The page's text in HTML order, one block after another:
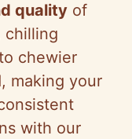
quality of
chilling
chewier
making your
with our